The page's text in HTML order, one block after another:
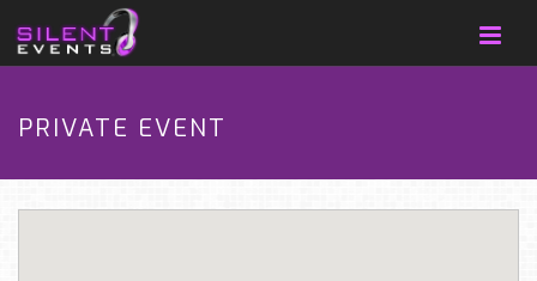
PRIVATE EVENT